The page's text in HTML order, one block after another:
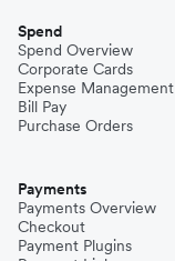
Spend
Spend Overview
Corporate Cards
Expense Management
Bill Pay
Purchase Orders
Payments
Payments Overview
Checkout
Payment Plugins